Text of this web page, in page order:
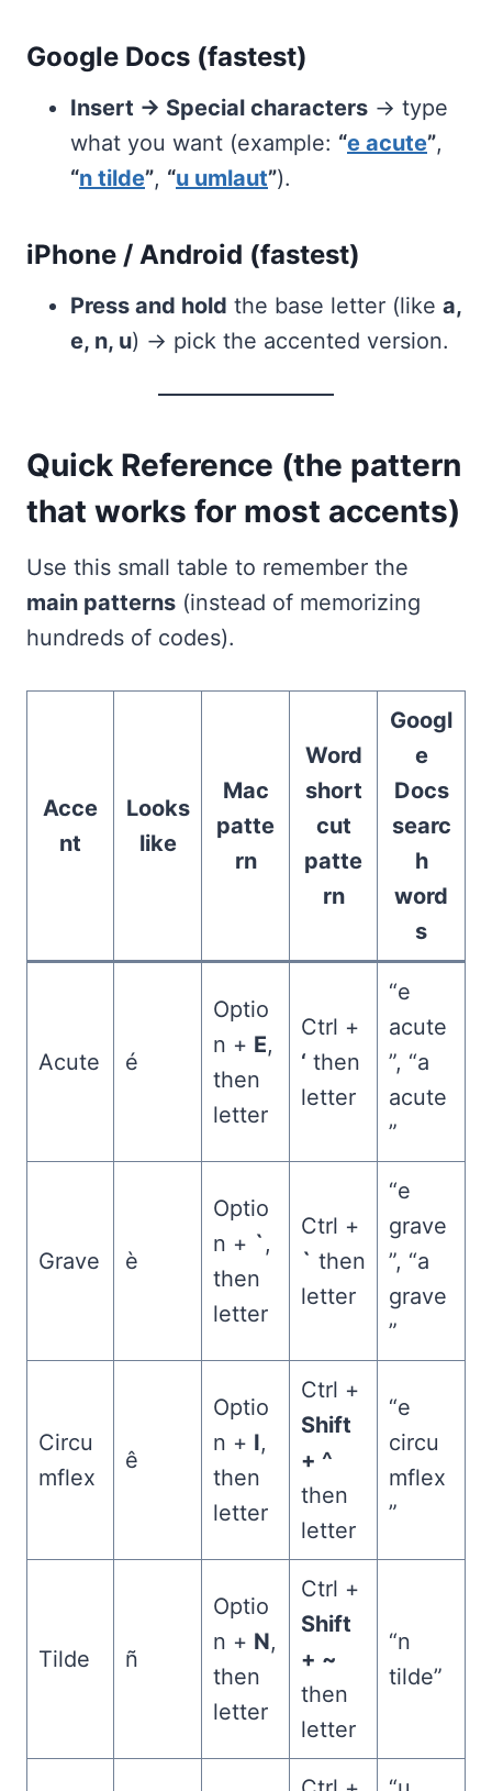
Google Docs (fastest)
Insert → Special characters → type
what you want (example: “e acute”,
“n tilde”, “u umlaut”).
iPhone / Android (fastest)
Press and hold the base letter (like a,
e, n, u) → pick the accented version.
Quick Reference (the pattern
that works for most accents)
Use this small table to remember the
main patterns (instead of memorizing
hundreds of codes).
Acce
nt
Looks
like
Mac
patte
rn
Word
short
cut
patte
rn
Googl
e
Docs
searc
h
word
s
Acute é
Optio
n + E,
then
letter
Ctrl +
‘ then
letter
“e
acute
”, “a
acute
”
Grave è
Optio
n + ` ,
then
letter
Ctrl +
` then
letter
“e
grave
”, “a
grave
”
Circu
mflex
ê
Optio
n + I,
then
letter
Ctrl +
Shift
+ ^
then
letter
“e
circu
mflex
”
Tilde ñ
Optio
n + N,
then
letter
Ctrl +
Shift
+ ~
then
letter
“n
tilde”